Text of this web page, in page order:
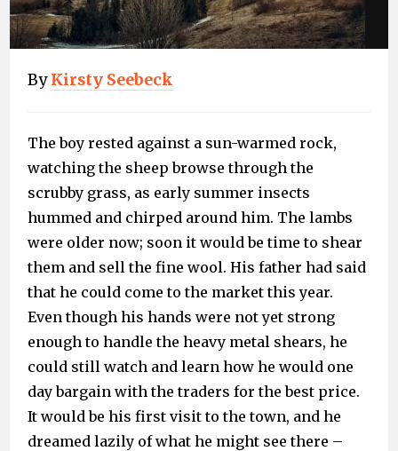
ByKirsty Seebeck
The boy rested against a sun-warmed rock,
watching the sheep browse through the
scrubby grass, as early summer insects
hummed and chirped around him. The lambs
were older now; soon it would be time to shear
them and sell the fine wool. His father had said
that he could come to the market this year.
Even though his hands were not yet strong
enough to handle the heavy metal shears, he
could still watch and learn how he would one
day bargain with the traders for the best price.
It would be his first visit to the town, and he
dreamed lazily of what he might see there –